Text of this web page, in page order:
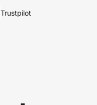
Trustpilot